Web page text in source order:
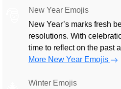
New Year Emojis
New Year’s marks fresh
resolutions. With
time to reflect on the past
More New Year Emojis
Winter Emojis